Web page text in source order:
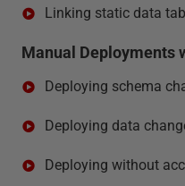
Linking static data
Manual Deployments
Deploying schema
Deploying data
Deploying without